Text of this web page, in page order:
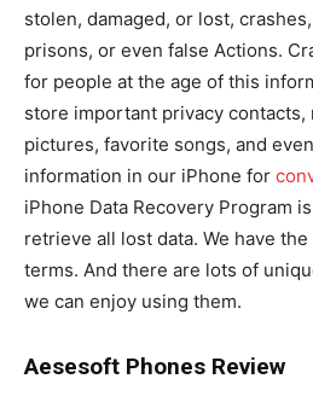
stolen, damaged, or lost,
prisons, or even false Actions.
for people at the age of this
store important privacy contacts,
pictures, favorite songs, and
information in our iPhone for
iPhone Data Recovery Program
retrieve all lost data. We have
terms. And there are lots of
we can enjoy using them.
Aesesoft Phones Review